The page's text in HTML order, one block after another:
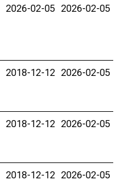
2026-02-05 2026-02-05
2018-12-12 2026-02-05
2018-12-12 2026-02-05
2018-12-12 2026-02-05